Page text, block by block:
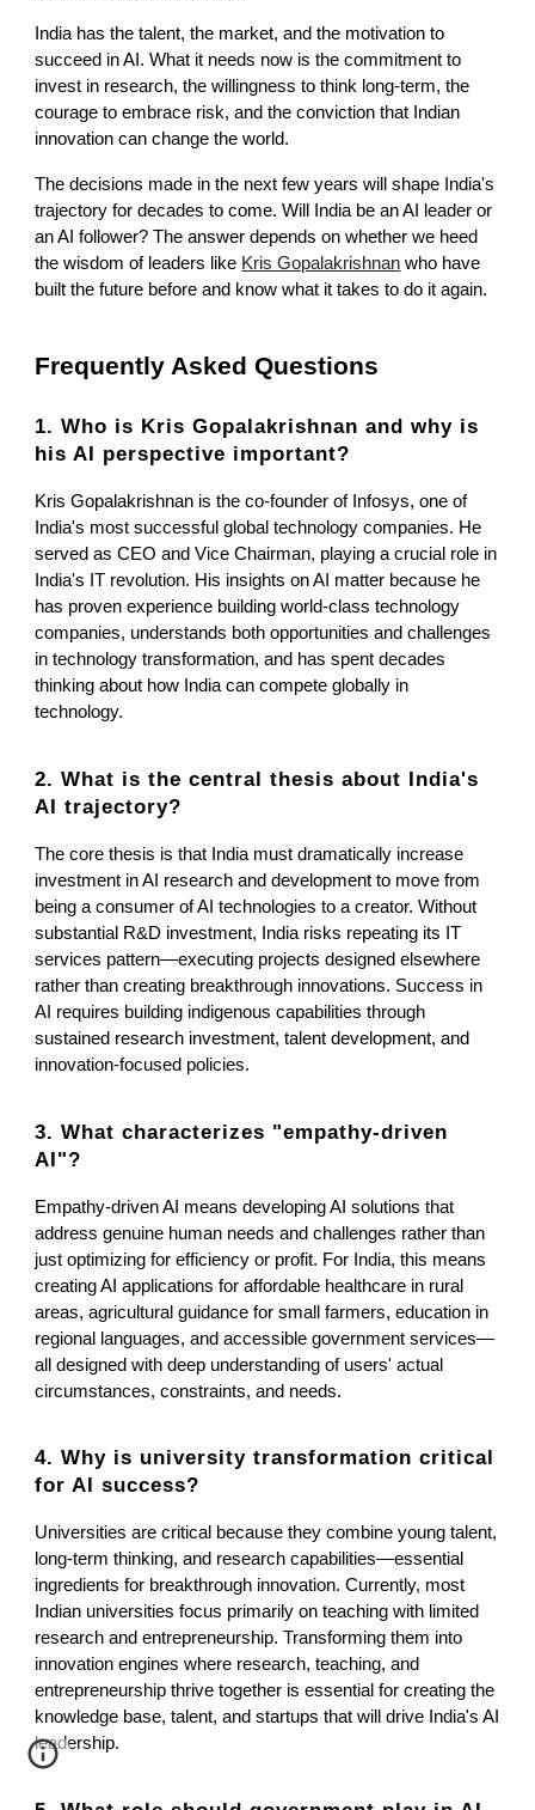
India has the talent, the market, and the motivation to
succeed in AI. What it needs now is the commitment to
invest in research, the willingness to think long-term, the
courage to embrace risk, and the conviction that Indian
innovation can change the world.
The decisions made in the next few years will shape India's
trajectory for decades to come. Will India be an AI leader or
an AI follower? The answer depends on whether we heed
the wisdom of leaders like Kris Gopalakrishnan who have
built the future before and know what it takes to do it again.
Frequently Asked Questions
1. Who is Kris Gopalakrishnan and why is
his AI perspective important?
Kris Gopalakrishnan is the co-founder of Infosys, one of
India's most successful global technology companies. He
served as CEO and Vice Chairman, playing a crucial role in
India's IT revolution. His insights on AI matter because he
has proven experience building world-class technology
companies, understands both opportunities and challenges
in technology transformation, and has spent decades
thinking about how India can compete globally in
technology.
2. What is the central thesis about India's
AI trajectory?
The core thesis is that India must dramatically increase
investment in AI research and development to move from
being a consumer of AI technologies to a creator. Without
substantial R&D investment, India risks repeating its IT
services pattern—executing projects designed elsewhere
rather than creating breakthrough innovations. Success in
AI requires building indigenous capabilities through
sustained research investment, talent development, and
innovation-focused policies.
3. What characterizes "empathy-driven
AI"?
Empathy-driven AI means developing AI solutions that
address genuine human needs and challenges rather than
just optimizing for efficiency or profit. For India, this means
creating AI applications for affordable healthcare in rural
areas, agricultural guidance for small farmers, education in
regional languages, and accessible government services—
all designed with deep understanding of users' actual
circumstances, constraints, and needs.
4. Why is university transformation critical
for AI success?
Universities are critical because they combine young talent,
long-term thinking, and research capabilities—essential
ingredients for breakthrough innovation. Currently, most
Indian universities focus primarily on teaching with limited
research and entrepreneurship. Transforming them into
innovation engines where research, teaching, and
entrepreneurship thrive together is essential for creating the
knowledge base, talent, and startups that will drive India's AI
leadership.